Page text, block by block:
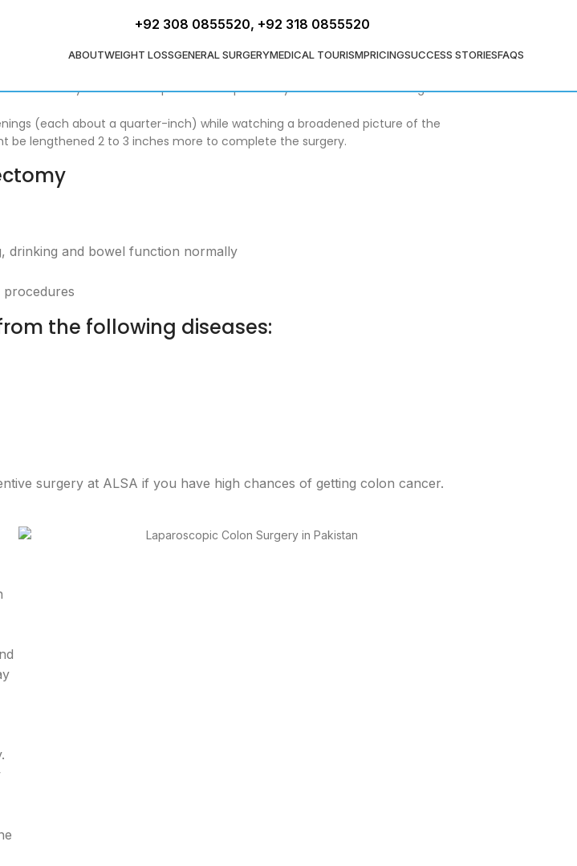
+92 308 0855520, +92 318 0855520
ABOUTWEIGHT LOSSGENERAL SURGERYMEDICAL TOURISMPRICINGSUCCESS STORIESFAQS
may leave the hospital in a couple of days and come back to regular
(each about a quarter-inch) while watching a broadened picture of the
be lengthened 2 to 3 inches more to complete the surgery.
drinking and bowel function normally
procedures
the following diseases:
surgery at ALSA if you have high chances of getting colon cancer.